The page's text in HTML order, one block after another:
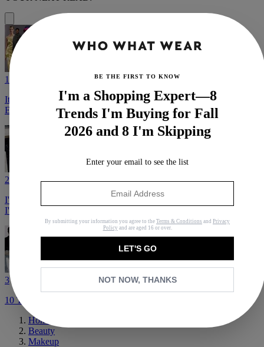
1
It's Only July, But These Are the Fall 2026 Trends I'm Already
Excited to Wear
2
I'm a Shopping Expert—8 Trends I'm Buying for Fall 2026 and 8
I'm Skipping
3
10 Trends Set to Define Fall 2026 Fashion
Home
Beauty
Makeup
BE THE FIRST TO KNOW
I'm a Shopping Expert—8
Trends I'm Buying for Fall
2026 and 8 I'm Skipping
Enter your email to see the list
By submitting your information you agree to the Terms & Conditions and Privacy
Policy and are aged 16 or over.
LET'S GO
NOT NOW, THANKS